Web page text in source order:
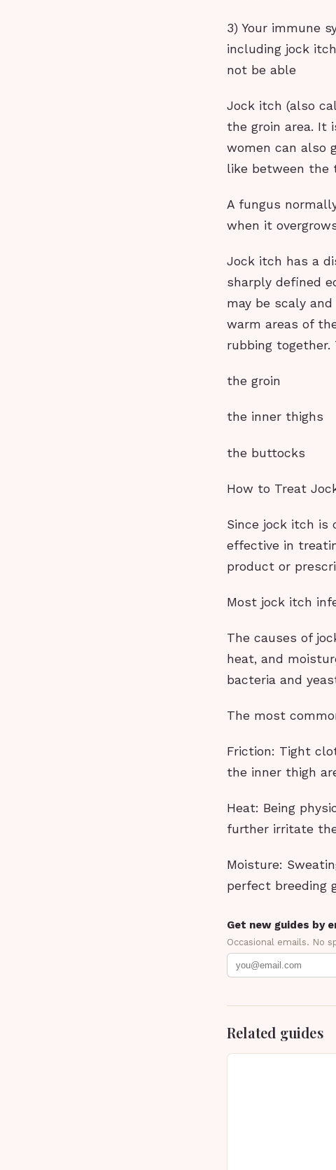
3) Your immune
including jock
not be able
Jock itch (also
the groin area. It
women can also
like between the
A fungus
when it
Jock itch has a
sharply defined
may be scaly
warm areas of
rubbing together.
the groin
the inner thighs
the buttocks
How to Treat
Since jock itch is
effective in
product or
Most jock itch
The causes of
heat, and
bacteria and
The most
Friction: Tight
the inner thigh
Heat: Being
further irritate
Moisture:
perfect breeding
Get new guides by
Occasional emails. No
Related guides